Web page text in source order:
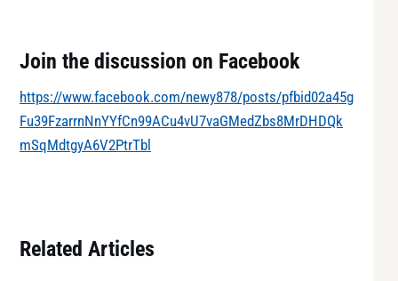
Join the discussion on Facebook
https://www.facebook.com/newy878/posts/pfbid02a45g
Fu39FzarrnNnYYfCn99ACu4vU7vaGMedZbs8MrDHDQk
mSqMdtgyA6V2PtrTbl
Related Articles